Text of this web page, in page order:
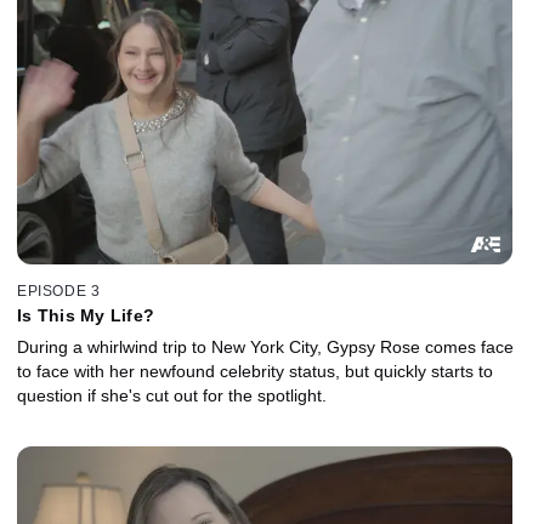
EPISODE 3
Is This My Life?
During a whirlwind trip to New York City, Gypsy Rose comes face
to face with her newfound celebrity status, but quickly starts to
question if she's cut out for the spotlight.